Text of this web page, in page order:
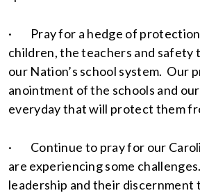
· Pray for a hedge of protection
children, the teachers and safety
our Nation’s school system. Our
anointment of the schools and
everyday that will protect them
· Continue to pray for our
are experiencing some
leadership and their discernment